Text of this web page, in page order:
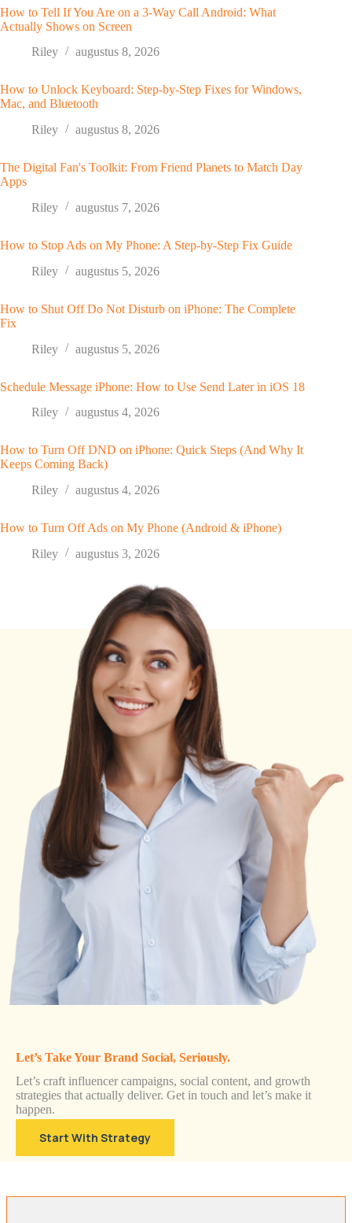
How to Tell If You Are on a 3-Way Call Android: What
Actually Shows on Screen
Riley
augustus 8, 2026
How to Unlock Keyboard: Step-by-Step Fixes for Windows,
Mac, and Bluetooth
Riley
augustus 8, 2026
The Digital Fan's Toolkit: From Friend Planets to Match Day
Apps
Riley
augustus 7, 2026
How to Stop Ads on My Phone: A Step-by-Step Fix Guide
Riley
augustus 5, 2026
How to Shut Off Do Not Disturb on iPhone: The Complete
Fix
Riley
augustus 5, 2026
Schedule Message iPhone: How to Use Send Later in iOS 18
Riley
augustus 4, 2026
How to Turn Off DND on iPhone: Quick Steps (And Why It
Keeps Coming Back)
Riley
augustus 4, 2026
How to Turn Off Ads on My Phone (Android & iPhone)
Riley
augustus 3, 2026
Let’s Take Your Brand Social, Seriously.
Let’s craft influencer campaigns, social content, and growth
strategies that actually deliver. Get in touch and let’s make it
happen.
Start With Strategy